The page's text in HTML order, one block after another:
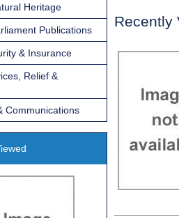
Recently
Heritage
Publications
& Insurance
Relief &
Communications